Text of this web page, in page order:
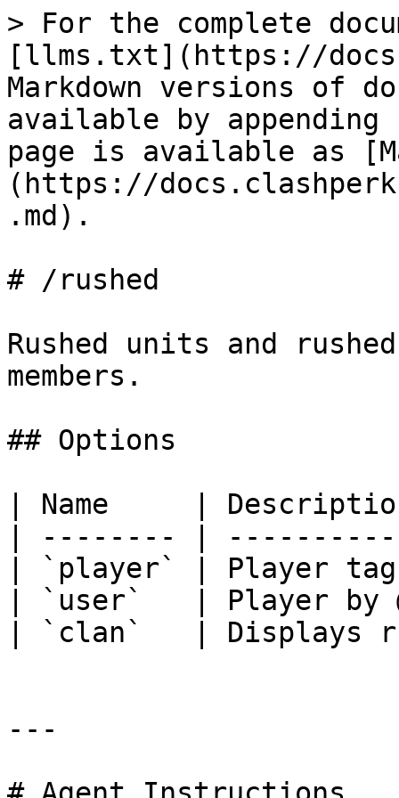
> For the complete
[llms.txt](https://
Markdown versions of
available by
page is available as
(https://
.md).
# /rushed
Rushed units and
members.
## Options
| Name     |
| -------- |
| `player` | Player
| `user`   | Player by
| `clan`   | Displays
---